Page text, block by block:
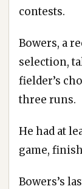
contests.
Bowers, a
selection,
fielder’s
three runs.
He had at
game,
Bowers’s